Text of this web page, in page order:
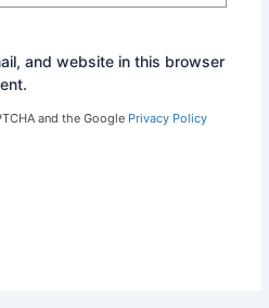
and website in this browser
and the Google Privacy Policy